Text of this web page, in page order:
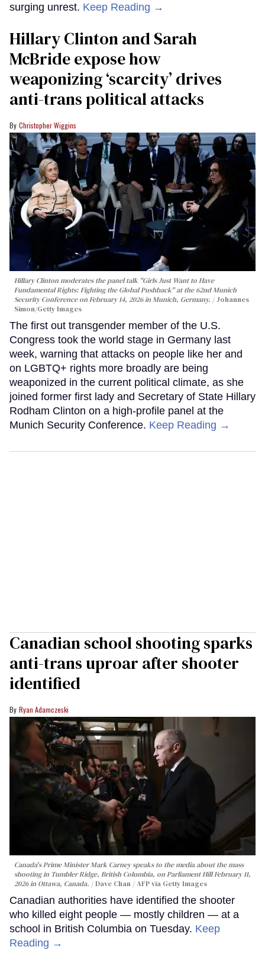
surging unrest. Keep Reading →
Hillary Clinton and Sarah
McBride expose how
weaponizing ‘scarcity’ drives
anti-trans political attacks
Christopher Wiggins
Hillary Clinton moderates the panel talk "Girls Just Want to Have
Fundamental Rights: Fighting the Global Pushback" at the 62nd Munich
Security Conference on February 14, 2026 in Munich, Germany.
Johannes
Simon/Getty Images
The first out transgender member of the U.S.
Congress took the world stage in Germany last
week, warning that attacks on people like her and
on LGBTQ+ rights more broadly are being
weaponized in the current political climate, as she
joined former first lady and Secretary of State Hillary
Rodham Clinton on a high-profile panel at the
Munich Security Conference. Keep Reading →
Canadian school shooting sparks
anti-trans uproar after shooter
identified
Ryan Adamczeski
Canada's Prime Minister Mark Carney speaks to the media about the mass
shooting in Tumbler Ridge, British Columbia, on Parliament Hill February 11,
2026 in Ottawa, Canada.
Dave Chan / AFP via Getty Images
Canadian authorities have identified the shooter
who killed eight people — mostly children — at a
school in British Columbia on Tuesday. Keep
Reading →